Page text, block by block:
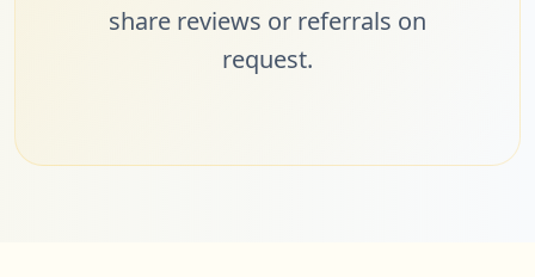
share reviews or referrals on
request.